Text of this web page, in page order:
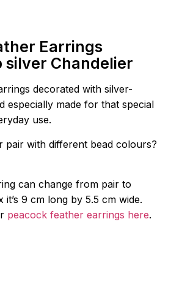
Earrings
silver Chandelier
decorated with silver-
especially made for that special
use.
pair with different bead colours?
can change from pair to
9 cm long by 5.5 cm wide.
peacock feather earrings here.